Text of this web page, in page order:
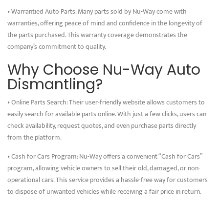
• Warrantied Auto Parts: Many parts sold by Nu-Way come with
warranties, offering peace of mind and confidence in the longevity of
the parts purchased. This warranty coverage demonstrates the
company’s commitment to quality.
Why Choose Nu-Way Auto
Dismantling?
• Online Parts Search: Their user-friendly website allows customers to
easily search for available parts online. With just a few clicks, users can
check availability, request quotes, and even purchase parts directly
from the platform.
• Cash for Cars Program: Nu-Way offers a convenient “Cash for Cars”
program, allowing vehicle owners to sell their old, damaged, or non-
operational cars. This service provides a hassle-free way for customers
to dispose of unwanted vehicles while receiving a fair price in return.